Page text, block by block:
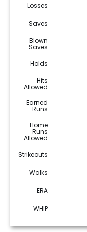
Losses
Saves
Blown
Saves
Holds
Hits
Allowed
Earned
Runs
Home
Runs
Allowed
Strikeouts
Walks
ERA
WHIP